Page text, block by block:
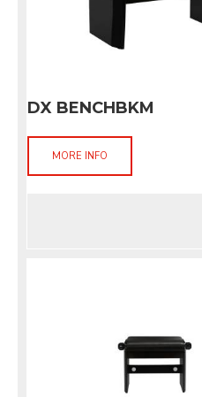
DX BENCHBKM
MORE INFO